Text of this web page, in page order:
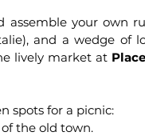
assemble your own
and a wedge of
lively market at
spots for a picnic:
the old town.